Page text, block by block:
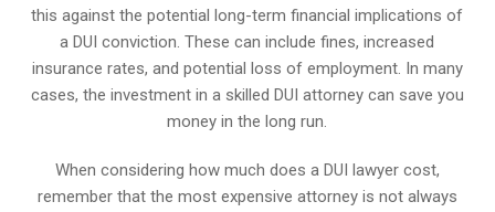
this against the potential long-term financial implications of
a DUI conviction. These can include fines, increased
insurance rates, and potential loss of employment. In many
cases, the investment in a skilled DUI attorney can save you
money in the long run.
When considering how much does a DUI lawyer cost,
remember that the most expensive attorney is not always